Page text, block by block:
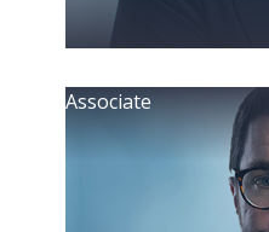
Associate